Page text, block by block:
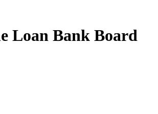
Loan Bank Board